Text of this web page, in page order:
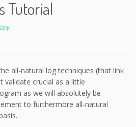
Tutorial
all-natural log techniques (that link
validate crucial as a little
as we will absolutely be
to furthermore all-natural